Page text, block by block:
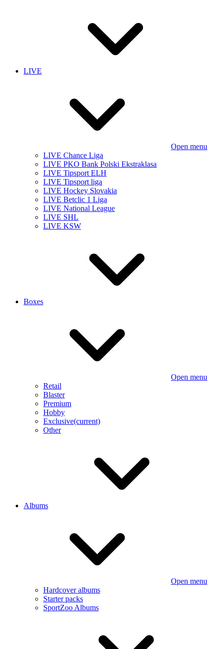
LIVE
Open menu
LIVE Chance Liga
LIVE PKO Bank Polski Ekstraklasa
LIVE Tipsport ELH
LIVE Tipsport liga
LIVE Hockey Slovakia
LIVE Betclic 1 Liga
LIVE National League
LIVE SHL
LIVE KSW
Boxes
Open menu
Retail
Blaster
Premium
Hobby
Exclusive(current)
Other
Albums
Open menu
Hardcover albums
Starter packs
SportZoo Albums